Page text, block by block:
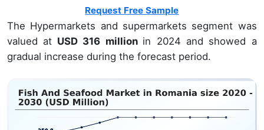
Request Free Sample
The Hypermarkets and supermarkets segment was
valued at USD 316 million in 2024 and showed a
gradual increase during the forecast period.